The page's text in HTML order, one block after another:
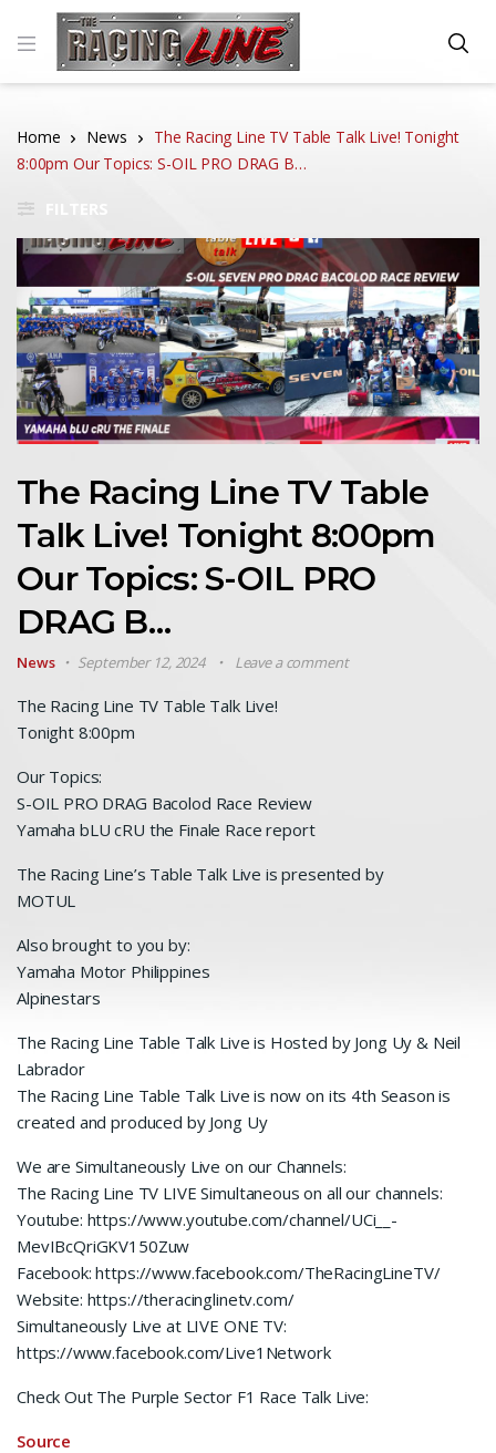
Home News
The Racing Line TV Table Talk Live! Tonight
8:00pm Our Topics: S-OIL PRO DRAG B…
The Racing Line TV Table
Talk Live! Tonight 8:00pm
Our Topics: S-OIL PRO
DRAG B…
News September 12, 2024 Leave a comment
The Racing Line TV Table Talk Live!
Tonight 8:00pm
Our Topics:
S-OIL PRO DRAG Bacolod Race Review
Yamaha bLU cRU the Finale Race report
The Racing Line’s Table Talk Live is presented by
MOTUL
Also brought to you by:
Yamaha Motor Philippines
Alpinestars
The Racing Line Table Talk Live is Hosted by Jong Uy & Neil
Labrador
The Racing Line Table Talk Live is now on its 4th Season is
created and produced by Jong Uy
We are Simultaneously Live on our Channels:
The Racing Line TV LIVE Simultaneous on all our channels:
Youtube: https://www.youtube.com/channel/UCi__-
MevIBcQriGKV150Zuw
Facebook: https://www.facebook.com/TheRacingLineTV/
Website: https://theracinglinetv.com/
Simultaneously Live at LIVE ONE TV:
https://www.facebook.com/Live1Network
Check Out The Purple Sector F1 Race Talk Live:
Source